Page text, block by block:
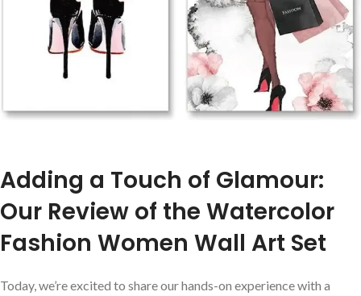
Adding a Touch of Glamour:
Our Review of the Watercolor
Fashion Women Wall Art Set
Today, we’re excited to share our hands-on experience with a